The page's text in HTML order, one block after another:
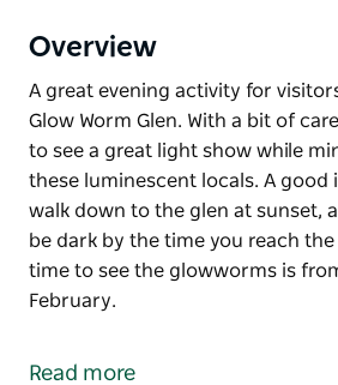
Overview
A great evening activity for
Glow Worm Glen. With a bit of
to see a great light show while
these luminescent locals. A good
walk down to the glen at sunset,
be dark by the time you reach
time to see the glowworms is
February.
Glow Worm Glen.
Read more